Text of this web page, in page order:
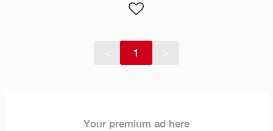
1
Your premium ad here